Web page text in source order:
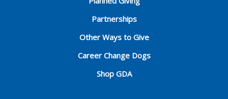
Partnerships
Other Ways to Give
Career Change Dogs
Shop GDA